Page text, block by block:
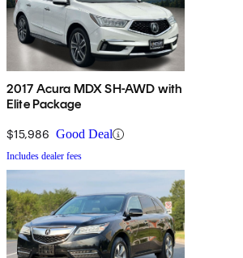
2017 Acura MDX SH-AWD with
Elite Package
$15,986 Good Deal
Includes dealer fees